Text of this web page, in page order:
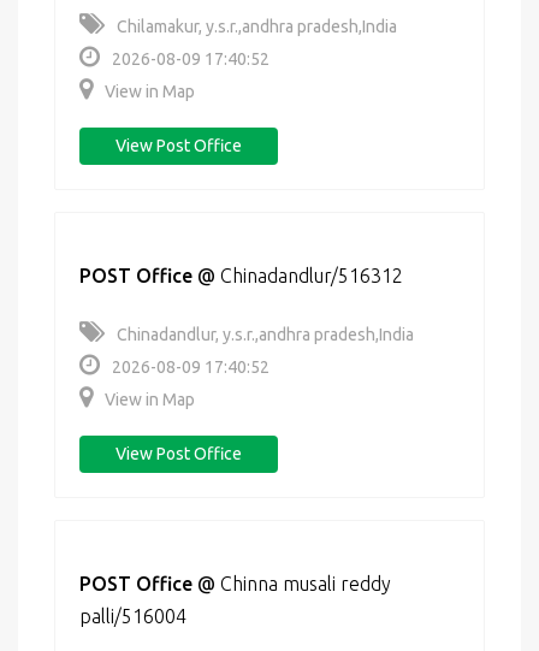
Chilamakur, y.s.r.,andhra pradesh,India
2026-08-09 17:40:52
View in Map
View Post Office
POST Office @ Chinadandlur/516312
Chinadandlur, y.s.r.,andhra pradesh,India
2026-08-09 17:40:52
View in Map
View Post Office
POST Office @ Chinna musali reddy
palli/516004